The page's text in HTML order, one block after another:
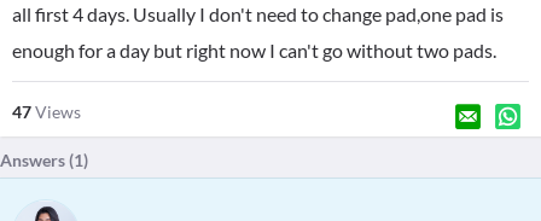
all first 4 days. Usually I don't need to change pad,one pad is
enough for a day but right now I can't go without two pads.
47Views
Answers (1)